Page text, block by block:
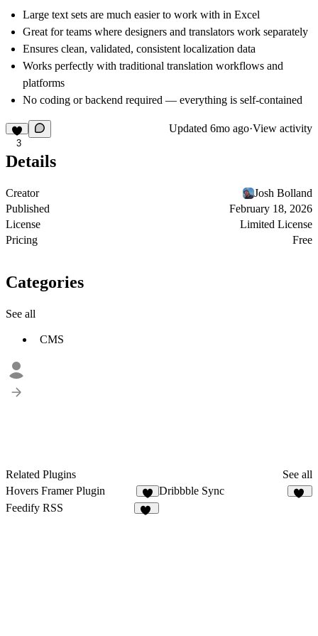
Large text sets are much easier to work with in Excel
Great for teams where designers and translators work separately
Ensures clean, validated, consistent localization data
Works perfectly with traditional translation workflows and
platforms
No coding or backend required — everything is self-contained
3
Updated 6mo ago·View activity
Details
Creator
Josh Bolland
Published
February 18, 2026
License
Limited License
Pricing
Free
Categories
See all
CMS
Related Plugins
See all
Hovers Framer Plugin
1
Dribbble Sync
Feedify RSS